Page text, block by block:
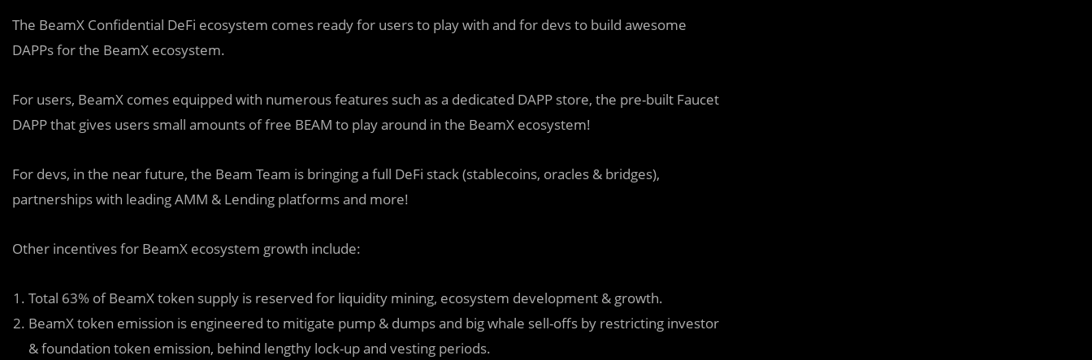
The BeamX Confidential DeFi ecosystem comes ready for users to play with and for devs to build awesome
DAPPs for the BeamX ecosystem.
For users, BeamX comes equipped with numerous features such as a dedicated DAPP store, the pre-built Faucet
DAPP that gives users small amounts of free BEAM to play around in the BeamX ecosystem!
For devs, in the near future, the Beam Team is bringing a full DeFi stack (stablecoins, oracles & bridges),
partnerships with leading AMM & Lending platforms and more!
Other incentives for BeamX ecosystem growth include:
Total 63% of BeamX token supply is reserved for liquidity mining, ecosystem development & growth.
BeamX token emission is engineered to mitigate pump & dumps and big whale sell-offs by restricting investor
& foundation token emission, behind lengthy lock-up and vesting periods.